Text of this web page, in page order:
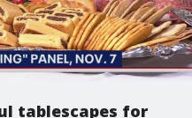
tablescapes for